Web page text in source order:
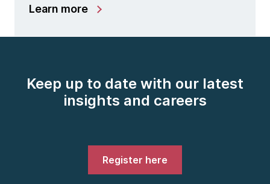
Learn more
Keep up to date with our latest
insights and careers
Register here